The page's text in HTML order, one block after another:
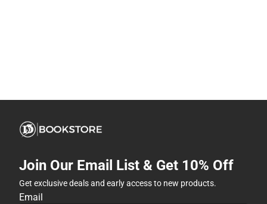
Join Our Email List & Get 10% Off
Get exclusive deals and early access to new products.
Email